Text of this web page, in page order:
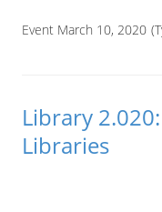
Event March 10, 2020
Library
Libraries